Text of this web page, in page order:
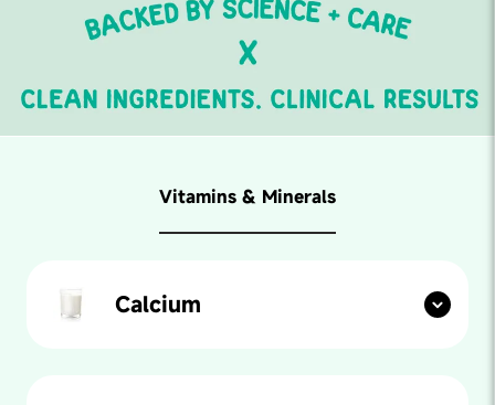
Vitamins & Minerals
Calcium